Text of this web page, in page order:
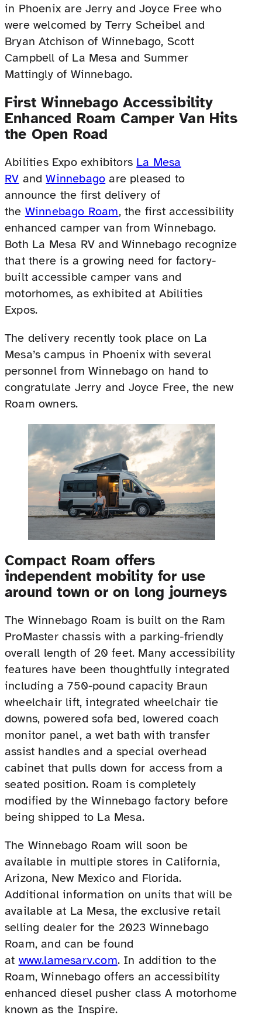
in Phoenix are Jerry and Joyce Free who
were welcomed by Terry Scheibel and
Bryan Atchison of Winnebago, Scott
Campbell of La Mesa and Summer
Mattingly of Winnebago.
First Winnebago Accessibility
Enhanced Roam Camper Van Hits
the Open Road
Abilities Expo exhibitors La Mesa
RV andWinnebago are pleased to
announce the first delivery of
the Winnebago Roam, the first accessibility
enhanced camper van from Winnebago.
Both La Mesa RV and Winnebago recognize
that there is a growing need for factory-
built accessible camper vans and
motorhomes, as exhibited at Abilities
Expos.
The delivery recently took place on La
Mesa’s campus in Phoenix with several
personnel from Winnebago on hand to
congratulate Jerry and Joyce Free, the new
Roam owners.
Compact Roam offers
independent mobility for use
around town or on long journeys
The Winnebago Roam is built on the Ram
ProMaster chassis with a parking-friendly
overall length of 20 feet. Many accessibility
features have been thoughtfully integrated
including a 750-pound capacity Braun
wheelchair lift, integrated wheelchair tie
downs, powered sofa bed, lowered coach
monitor panel, a wet bath with transfer
assist handles and a special overhead
cabinet that pulls down for access from a
seated position. Roam is completely
modified by the Winnebago factory before
being shipped to La Mesa.
The Winnebago Roam will soon be
available in multiple stores in California,
Arizona, New Mexico and Florida.
Additional information on units that will be
available at La Mesa, the exclusive retail
selling dealer for the 2023 Winnebago
Roam, and can be found
at www.lamesarv.com. In addition to the
Roam, Winnebago offers an accessibility
enhanced diesel pusher class A motorhome
known as the Inspire.